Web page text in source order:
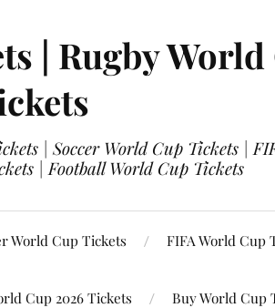
| Rugby World
| Soccer World Cup Tickets |
| Football World Cup Tickets
World Cup Tickets FIFA World Cup
Cup 2026 Tickets Buy World Cup